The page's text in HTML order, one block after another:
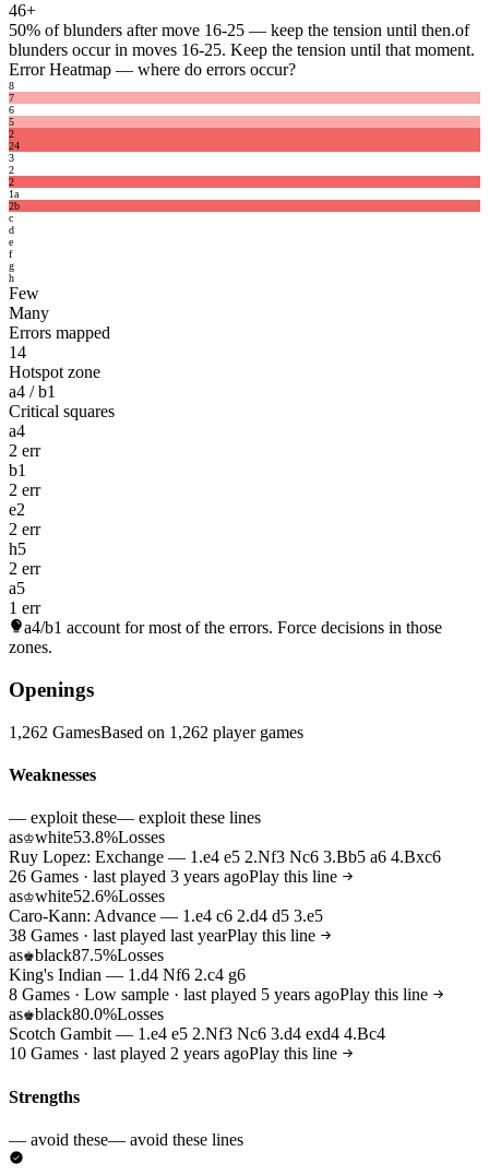
46+
50% of blunders after move 16-25 — keep the tension until then.of
blunders occur in moves 16-25. Keep the tension until that moment.
Error Heatmap — where do errors occur?
8
7
6
5
2
24
3
2
2
1a
2b
c
d
e
f
g
h
Few
Many
Errors mapped
14
Hotspot zone
a4 / b1
Critical squares
a4
2 err
b1
2 err
e2
2 err
h5
2 err
a5
1 err
a4/b1 account for most of the errors. Force decisions in those
zones.
Openings
1,262 GamesBased on 1,262 player games
Weaknesses
— exploit these— exploit these lines
as♔white53.8%Losses
Ruy Lopez: Exchange — 1.e4 e5 2.Nf3 Nc6 3.Bb5 a6 4.Bxc6
26 Games · last played 3 years agoPlay this line
as♔white52.6%Losses
Caro-Kann: Advance — 1.e4 c6 2.d4 d5 3.e5
38 Games · last played last yearPlay this line
as♚black87.5%Losses
King's Indian — 1.d4 Nf6 2.c4 g6
8 Games · Low sample · last played 5 years agoPlay this line
as♚black80.0%Losses
Scotch Gambit — 1.e4 e5 2.Nf3 Nc6 3.d4 exd4 4.Bc4
10 Games · last played 2 years agoPlay this line
Strengths
— avoid these— avoid these lines